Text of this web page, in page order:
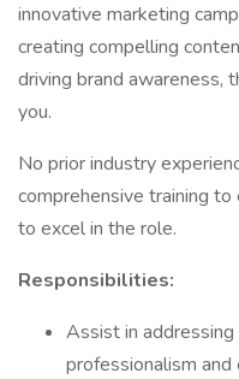
innovative marketing
creating compelling
driving brand awareness,
you.
No prior industry
comprehensive training
to excel in the role.
Responsibilities:
Assist in
professionalism and